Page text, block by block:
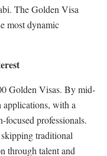
The Golden Visa
most dynamic
Golden Visas. By mid-
applications, with a
professionals.
traditional
through talent and